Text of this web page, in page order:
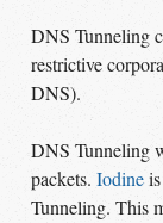
DNS Tunneling
restrictive
DNS).
DNS Tunneling
packets. Iodine
Tunneling. This